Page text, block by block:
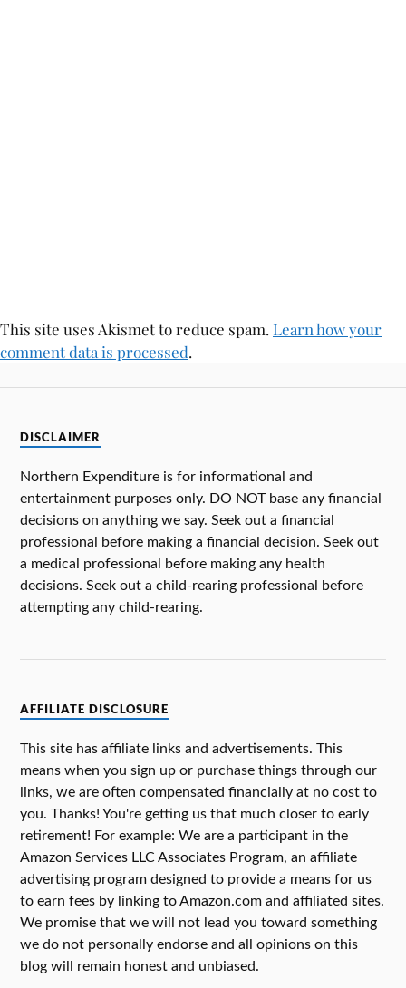
This site uses Akismet to reduce spam. Learn how your
comment data is processed.
DISCLAIMER
Northern Expenditure is for informational and
entertainment purposes only. DO NOT base any financial
decisions on anything we say. Seek out a financial
professional before making a financial decision. Seek out
a medical professional before making any health
decisions. Seek out a child-rearing professional before
attempting any child-rearing.
AFFILIATE DISCLOSURE
This site has affiliate links and advertisements. This
means when you sign up or purchase things through our
links, we are often compensated financially at no cost to
you. Thanks! You're getting us that much closer to early
retirement! For example: We are a participant in the
Amazon Services LLC Associates Program, an affiliate
advertising program designed to provide a means for us
to earn fees by linking to Amazon.com and affiliated sites.
We promise that we will not lead you toward something
we do not personally endorse and all opinions on this
blog will remain honest and unbiased.